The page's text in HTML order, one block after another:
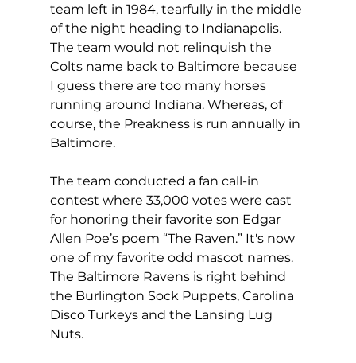
team left in 1984, tearfully in the middle
of the night heading to Indianapolis.
The team would not relinquish the
Colts name back to Baltimore because
I guess there are too many horses
running around Indiana. Whereas, of
course, the Preakness is run annually in
Baltimore.
The team conducted a fan call-in
contest where 33,000 votes were cast
for honoring their favorite son Edgar
Allen Poe’s poem “The Raven.” It's now
one of my favorite odd mascot names.
The Baltimore Ravens is right behind
the Burlington Sock Puppets, Carolina
Disco Turkeys and the Lansing Lug
Nuts.